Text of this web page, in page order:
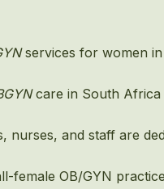
services for women
care in South Africa
nurses, and staff are
female OB/GYN